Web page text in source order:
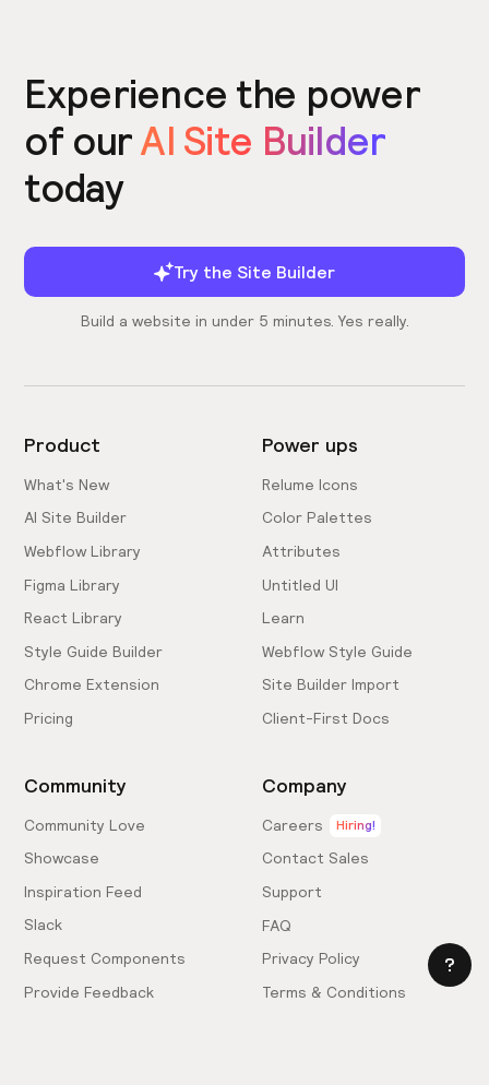
Experience the power
of ourAI Site Builder
today
Try the Site Builder
Build a website in under 5 minutes. Yes really.
Product
What's New
AI Site Builder
Webflow Library
Figma Library
React Library
Style Guide Builder
Chrome Extension
Pricing
Power ups
Relume Icons
Color Palettes
Attributes
Untitled UI
Learn
Webflow Style Guide
Site Builder Import
Client-First Docs
Community
Community Love
Showcase
Inspiration Feed
Slack
Request Components
Provide Feedback
Company
Careers Hiring!
Contact Sales
Support
FAQ
Privacy Policy
Terms & Conditions